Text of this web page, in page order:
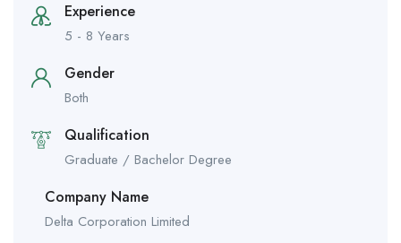
Experience
5 - 8 Years
Gender
Both
Qualification
Graduate / Bachelor Degree
Company Name
Delta Corporation Limited